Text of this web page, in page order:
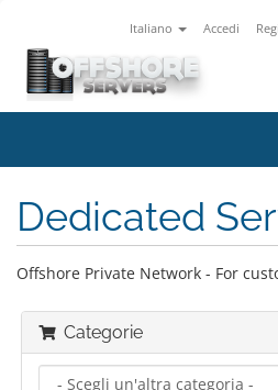
Italiano Accedi
Dedicated
Offshore Private Network - For
Categorie